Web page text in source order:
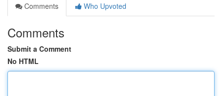
Comments
Who Upvoted
Comments
Submit a Comment
No HTML